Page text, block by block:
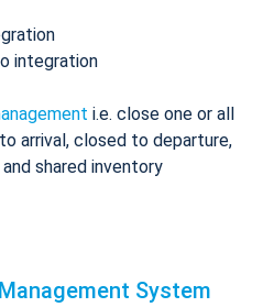
integration
i.e. close one or all
arrival, closed to departure,
shared inventory
System